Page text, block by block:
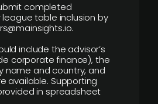
completed
table inclusion by
include the advisor’s
corporate finance), the
name and country, and
available. Supporting
in spreadsheet